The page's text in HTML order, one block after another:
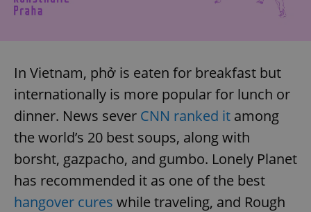
In Vietnam, phở is eaten for breakfast but
internationally is more popular for lunch or
dinner. News sever CNN ranked it among
the world’s 20 best soups, along with
borsht, gazpacho, and gumbo. Lonely Planet
has recommended it as one of the best
hangover cures while traveling, and Rough